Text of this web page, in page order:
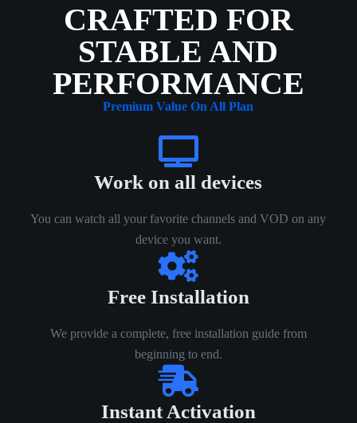
CRAFTED FOR
STABLE AND
PERFORMANCE​
Premium Value On All Plan
Work on all devices
You can watch all your favorite channels and VOD on any
device you want.
Free Installation
We provide a complete, free installation guide from
beginning to end.
Instant Activation